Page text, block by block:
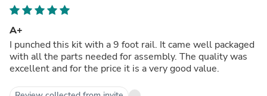
A+
I punched this kit with a 9 foot rail. It came well packaged
with all the parts needed for assembly. The quality was
excellent and for the price it is a very good value.